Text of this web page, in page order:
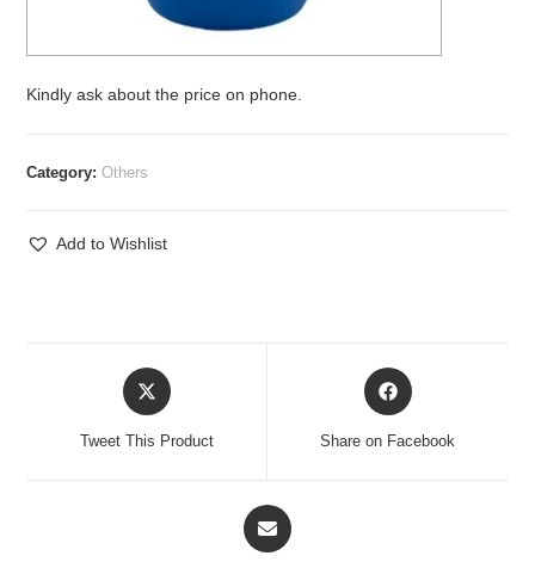
Kindly ask about the price on phone.
Category:Others
Add to Wishlist
Opens
in
Tweet This Product
Opens
in
Share on Facebook
Opens
in